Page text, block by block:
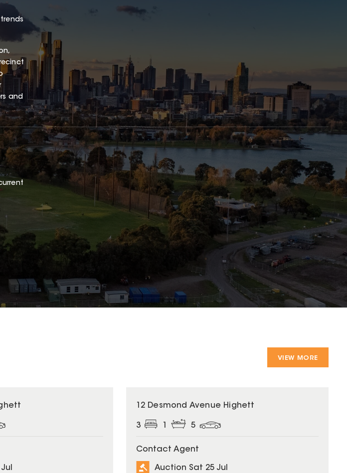
and
VIEW MORE
12 Desmond Avenue Highett
3 1 5
Contact Agent
Auction Sat 25 Jul